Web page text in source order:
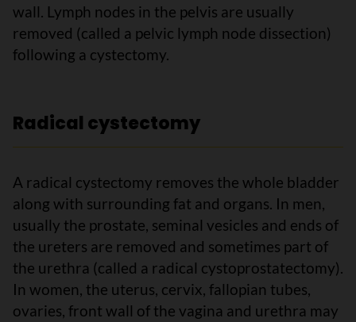
wall. Lymph nodes in the pelvis are usually
removed (called a pelvic lymph node dissection)
following a cystectomy.
Radical cystectomy
A radical cystectomy removes the whole bladder
along with surrounding fat and organs. In men,
usually the prostate, seminal vesicles and ends of
the ureters are removed and sometimes part of
the urethra (called a radical cystoprostatectomy).
In women, the uterus, cervix, fallopian tubes,
ovaries, front wall of the vagina and urethra may